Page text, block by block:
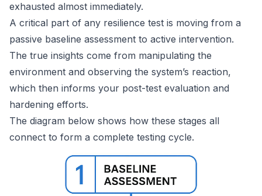
exhausted almost immediately.
A critical part of any resilience test is moving from a
passive baseline assessment to active intervention.
The true insights come from manipulating the
environment and observing the system’s reaction,
which then informs your post-test evaluation and
hardening efforts.
The diagram below shows how these stages all
connect to form a complete testing cycle.